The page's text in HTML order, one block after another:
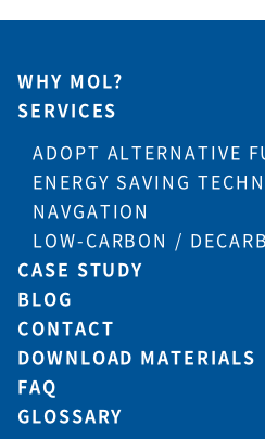
WHY MOL?
SERVICES
ADOPT ALTERNATIVE
ENERGY SAVING
NAVGATION
LOW-CARBON /
CASE STUDY
BLOG
CONTACT
DOWNLOAD MATERIALS
FAQ
GLOSSARY